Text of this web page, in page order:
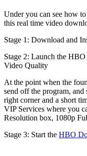
Under you can see how
this real time video
Stage 1: Download and
Stage 2: Launch the
Video Quality
At the point when the
send off the program, and
right corner and a short
VIP Services where you
Resolution box, 1080p
Stage 3: Start the HBO